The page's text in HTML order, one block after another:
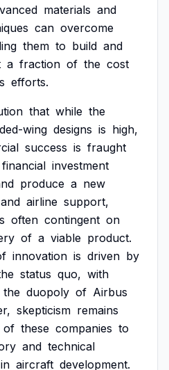
materials and
can overcome
them to build and
a fraction of the cost
efforts.
that while the
wing designs is high,
success is fraught
financial investment
produce a new
and airline support,
often contingent on
of a viable product.
innovation is driven by
status quo, with
the duopoly of Airbus
skepticism remains
of these companies to
and technical
in aircraft development.